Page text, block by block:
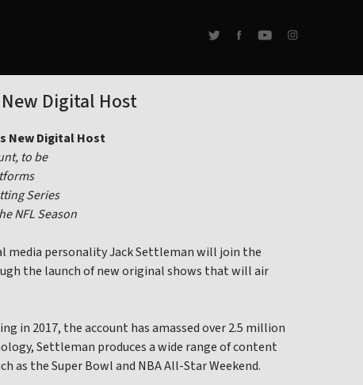
Digital Host
New Digital Host
to be
Series
NFL Season
media personality Jack Settleman will join the
the launch of new original shows that will air
in 2017, the account has amassed over 2.5 million
Settleman produces a wide range of content
the Super Bowl and NBA All-Star Weekend.